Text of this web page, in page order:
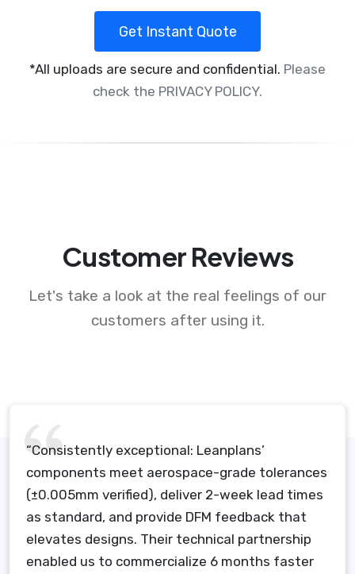
Get Instant Quote
*All uploads are secure and confidential. Please
check the PRIVACY POLICY.
Customer Reviews
Let's take a look at the real feelings of our
customers after using it.
“Consistently exceptional: Leanplans’
components meet aerospace-grade tolerances
(±0.005mm verified), deliver 2-week lead times
as standard, and provide DFM feedback that
elevates designs. Their technical partnership
enabled us to commercialize 6 months faster